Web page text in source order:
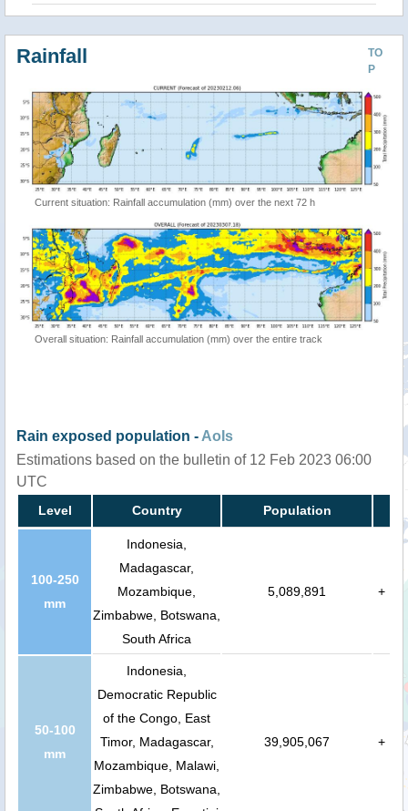
TO
P
Rainfall
Current situation: Rainfall accumulation (mm) over the next 72 h
Overall situation: Rainfall accumulation (mm) over the entire track
Rain exposed population - AoIs
Estimations based on the bulletin of 12 Feb 2023 06:00
UTC
Level Country Population
100-250
mm
Indonesia,
Madagascar,
Mozambique,
Zimbabwe, Botswana,
South Africa
5,089,891 +
50-100
mm
Indonesia,
Democratic Republic
of the Congo, East
Timor, Madagascar,
Mozambique, Malawi,
Zimbabwe, Botswana,
39,905,067 +